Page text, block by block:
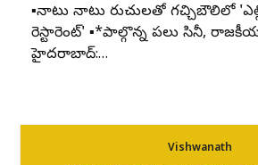
▪️నాటు నాటు రుచులతో గచ్చిబౌలిలో
రెస్టారెంట్' ▪️*పాల్గొన్న పలు సినీ,
హైదరాబాద్:…
Vishwanath